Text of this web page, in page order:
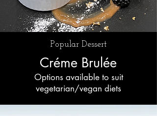
Popular Dessert
Créme Brulée
Options available to suit
vegetarian/vegan diets